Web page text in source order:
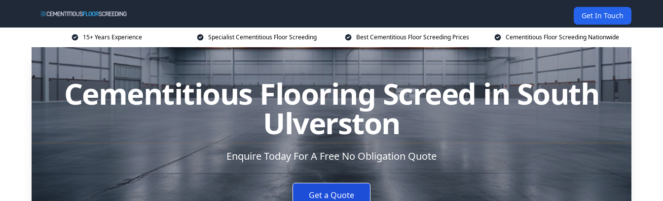
Get In Touch
15+ Years Experience Specialist Cementitious Floor Screeding Best Cementitious Floor Screeding Prices Cementitious Floor Screeding Nationwide
Cementitious Flooring Screed in South
Ulverston
Enquire Today For A Free No Obligation Quote
Get a Quote